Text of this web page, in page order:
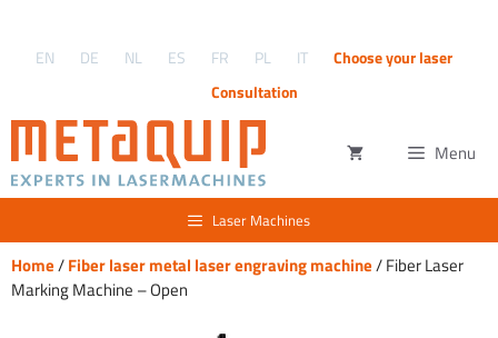
content
EN DE NL ES FR PL IT
Choose your laser
Consultation
Menu
Laser Machines
Home/Fiber laser metal laser engraving machine/ Fiber Laser
Marking Machine – Open